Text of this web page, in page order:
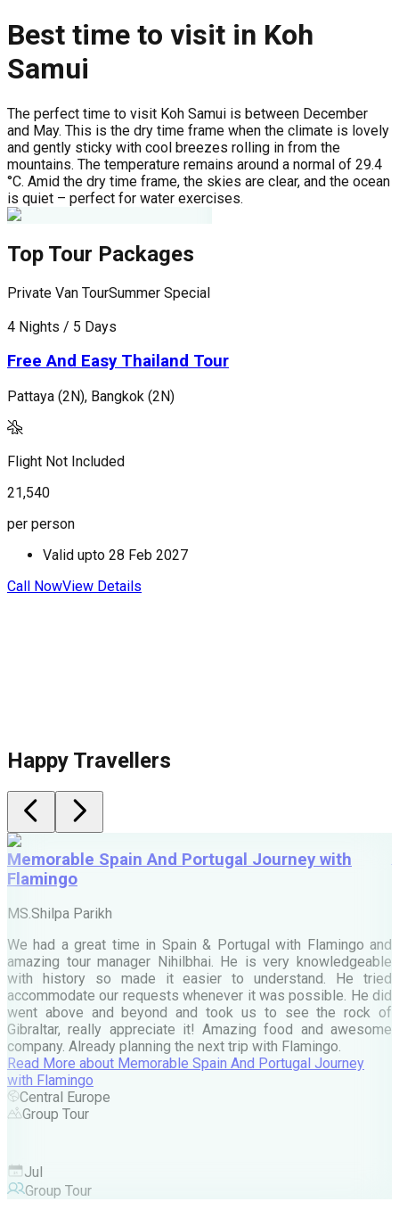
Best time to visit in Koh
Samui
The perfect time to visit Koh Samui is between December
and May. This is the dry time frame when the climate is lovely
and gently sticky with cool breezes rolling in from the
mountains. The temperature remains around a normal of 29.4
°C. Amid the dry time frame, the skies are clear, and the ocean
is quiet – perfect for water exercises.
Top Tour Packages
Private Van TourSummer Special
4 Nights / 5 Days
Free And Easy Thailand Tour
Pattaya (2N), Bangkok (2N)
Flight Not Included
21,540
per person
Valid upto 28 Feb 2027
Call NowView Details
Happy Travellers
Memorable Spain And Portugal Journey with
Flamingo
MS.Shilpa Parikh
We had a great time in Spain & Portugal with Flamingo and
amazing tour manager Nihilbhai. He is very knowledgeable
with history so made it easier to understand. He tried
accommodate our requests whenever it was possible. He did
went above and beyond and took us to see the rock of
Gibraltar, really appreciate it! Amazing food and awesome
company. Already planning the next trip with Flamingo.
Read More about Memorable Spain And Portugal Journey
with Flamingo
Central Europe
Group Tour
Jul
Group Tour